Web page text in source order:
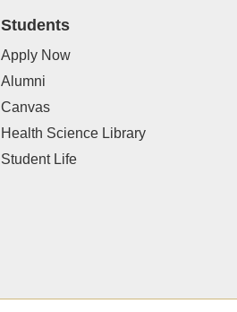
Students
Apply Now
Alumni
Canvas
Health Science Library
Student Life